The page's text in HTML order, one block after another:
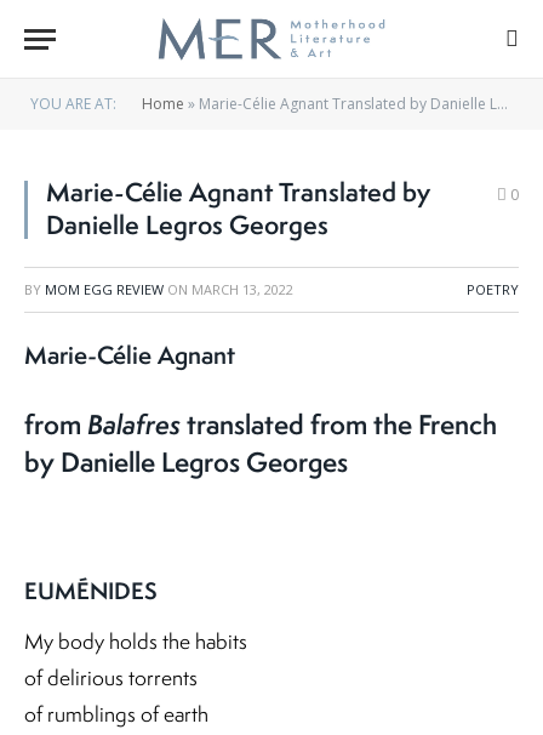
YOU ARE AT: Home » Marie-Célie Agnant Translated by Danielle Legros Georges
Marie-Célie Agnant Translated by
Danielle Legros Georges
0
BY MOM EGG REVIEW ON MARCH 13, 2022 POETRY
Marie-Célie Agnant
from Balafrestranslated from the French
by Danielle Legros Georges
EUMÉNIDES
My body holds the habits
of delirious torrents
of rumblings of earth